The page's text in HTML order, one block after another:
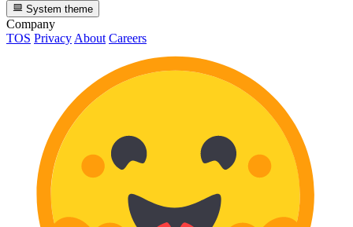
System theme
Company
TOS Privacy About Careers